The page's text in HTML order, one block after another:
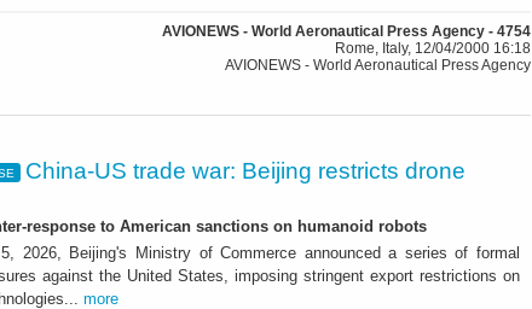
AVIONEWS - World Aeronautical Press Agency - 4754
Rome, Italy, 12/04/2000 16:18
AVIONEWS - World Aeronautical Press Agency
China-US trade war: Beijing restricts drone
response to American sanctions on humanoid robots
2026, Beijing's Ministry of Commerce announced a series of formal
against the United States, imposing stringent export restrictions on
more